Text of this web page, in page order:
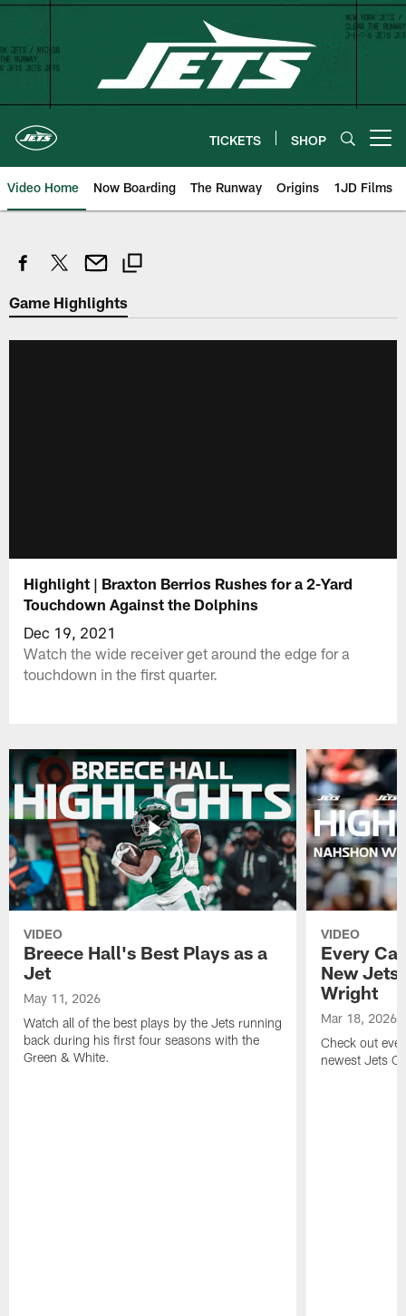
Skip
content
TICKETS SHOP
Video Home Now Boarding The Runway Origins 1JD Films
Game Highlights
Highlight | Braxton Berrios Rushes for a 2-Yard
Touchdown Against the Dolphins
Dec 19, 2021
Watch the wide receiver get around the edge for a
touchdown in the first quarter.
VIDEO
Breece Hall's Best Plays as a
Jet
May 11, 2026
Watch all of the best plays by the Jets running
back during his first four seasons with the
Green & White.
VIDEO
Every
New Jets
Wright
Mar 18, 2026
Check out
newest Jets